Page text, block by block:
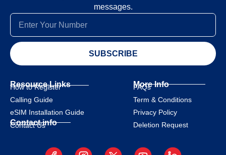
messages.
SUBSCRIBE
Resource Links
How to Register
Calling Guide
eSIM Installation Guide
Contact info
Contact Us
More Info
FAQs
Term & Conditions
Privacy Policy
Deletion Request